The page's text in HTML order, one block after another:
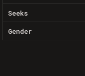
Seeks
Gender